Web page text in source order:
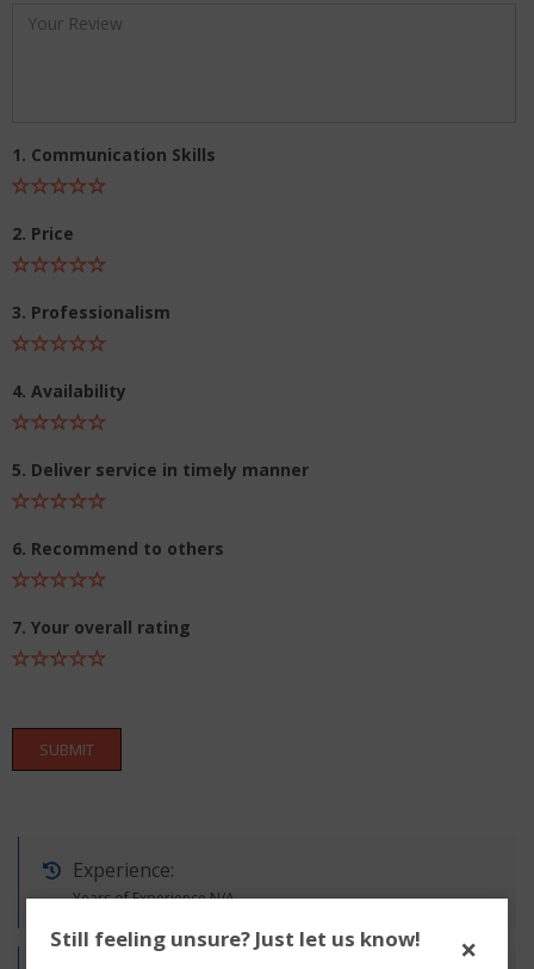
1. Communication Skills
2. Price
3. Professionalism
4. Availability
5. Deliver service in timely manner
6. Recommend to others
7. Your overall rating
SUBMIT
Experience:
Years of Experience N/A
Still feeling unsure? Just let us know! ×